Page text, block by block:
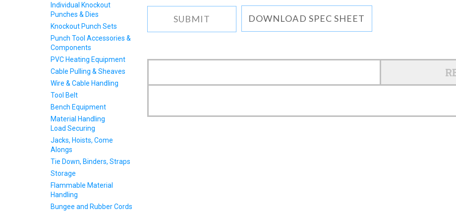
DOWNLOAD SPEC SHEET
Individual Knockout
Punches & Dies
Knockout Punch Sets
Punch Tool Accessories &
Components
PVC Heating Equipment
Cable Pulling & Sheaves
Wire & Cable Handling
Tool Belt
Bench Equipment
Material Handling
Load Securing
Jacks, Hoists, Come
Alongs
Tie Down, Binders, Straps
Storage
Flammable Material
Handling
Bungee and Rubber Cords